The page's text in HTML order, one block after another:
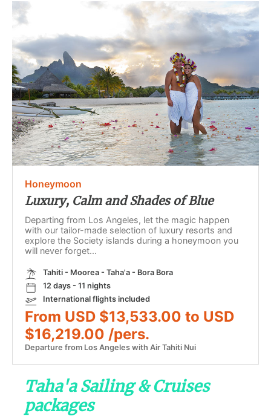
Honeymoon
Luxury, Calm and Shades of Blue
Departing from Los Angeles, let the magic happen
with our tailor-made selection of luxury resorts and
explore the Society islands during a honeymoon you
will never forget...
Tahiti - Moorea - Taha'a - Bora Bora
12 days - 11 nights
International flights included
From USD $13,533.00 to USD
$16,219.00 /pers.
Departure from Los Angeles with Air Tahiti Nui
Taha'a Sailing & Cruises
packages